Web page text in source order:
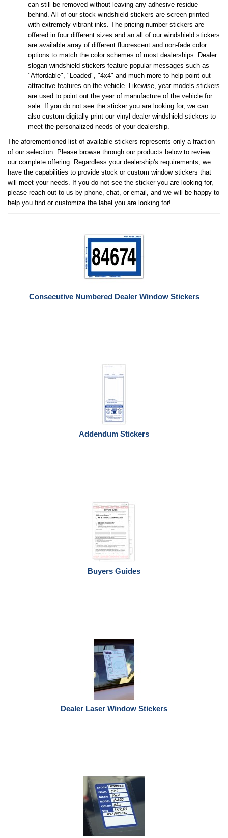
can still be removed without leaving any adhesive residue
behind. All of our stock windshield stickers are screen printed
with extremely vibrant inks. The pricing number stickers are
offered in four different sizes and an all of our windshield stickers
are available array of different fluorescent and non-fade color
options to match the color schemes of most dealerships. Dealer
slogan windshield stickers feature popular messages such as
"Affordable", "Loaded", "4x4" and much more to help point out
attractive features on the vehicle. Likewise, year models stickers
are used to point out the year of manufacture of the vehicle for
sale. If you do not see the sticker you are looking for, we can
also custom digitally print our vinyl dealer windshield stickers to
meet the personalized needs of your dealership.
The aforementioned list of available stickers represents only a fraction
of our selection. Please browse through our products below to review
our complete offering. Regardless your dealership's requirements, we
have the capabilities to provide stock or custom window stickers that
will meet your needs. If you do not see the sticker you are looking for,
please reach out to us by phone, chat, or email, and we will be happy to
help you find or customize the label you are looking for!
Consecutive Numbered Dealer Window Stickers
Addendum Stickers
Buyers Guides
Dealer Laser Window Stickers